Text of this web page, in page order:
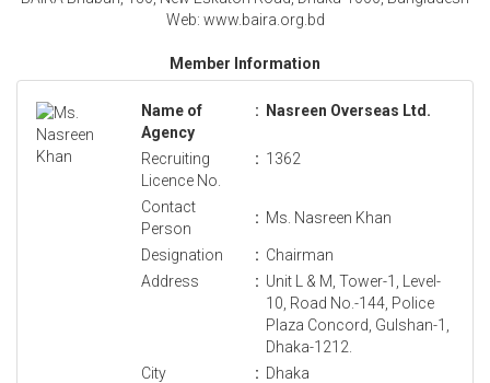
Web: www.baira.org.bd
Member Information
Name of
Agency
: Nasreen Overseas Ltd.
Recruiting
Licence No.
: 1362
Contact
Person
: Ms. Nasreen Khan
Designation : Chairman
Address
: Unit L & M, Tower-1, Level-
10, Road No.-144, Police
Plaza Concord, Gulshan-1,
Dhaka-1212.
City
: Dhaka